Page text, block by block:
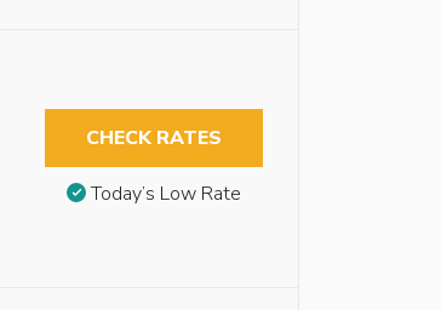
CHECK RATES
Today’s Low Rate